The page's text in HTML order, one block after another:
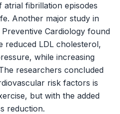
fibrillation episodes
Another major study in
Cardiology found
reduced LDL cholesterol,
while increasing
researchers concluded
risk factors is
but with the added
reduction.